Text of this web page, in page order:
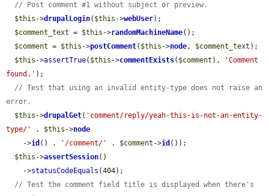
// Post comment #1 without subject or preview.
$this ->drupalLogin( $this ->webUser);
$comment_text = $this ->randomMachineName();
$comment = $this ->postComment( $this ->node, $comment_text );
$this ->assertTrue( $this ->commentExists( $comment ),
'Comment
found.' );
// Test that using an invalid entity-type does not raise an
error.
$this ->drupalGet( 'comment/reply/yeah-this-is-not-an-entity-
type/'
. $this ->node
    ->
id () . '/comment/' . $comment ->id ());
$this ->assertSession()
    ->
statusCodeEquals (404);
// Test the comment field title is displayed when there's